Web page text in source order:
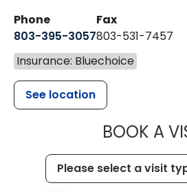
Phone
803-395-3057
Fax
803-531-7457
Insurance: Bluechoice
See location
BOOK A